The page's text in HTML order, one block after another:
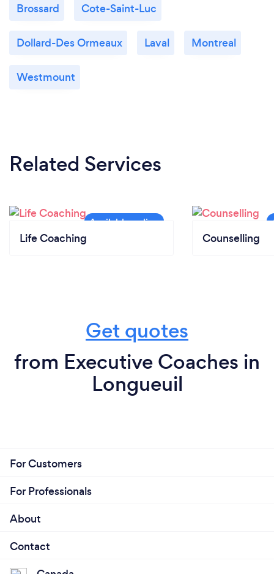
Brossard Cote-Saint-Luc
Dollard-Des Ormeaux Laval Montreal
Westmount
Related Services
Life Coaching Counselling
Get quotes
from Executive Coaches in
Longueuil
For Customers
For Professionals
About
Contact